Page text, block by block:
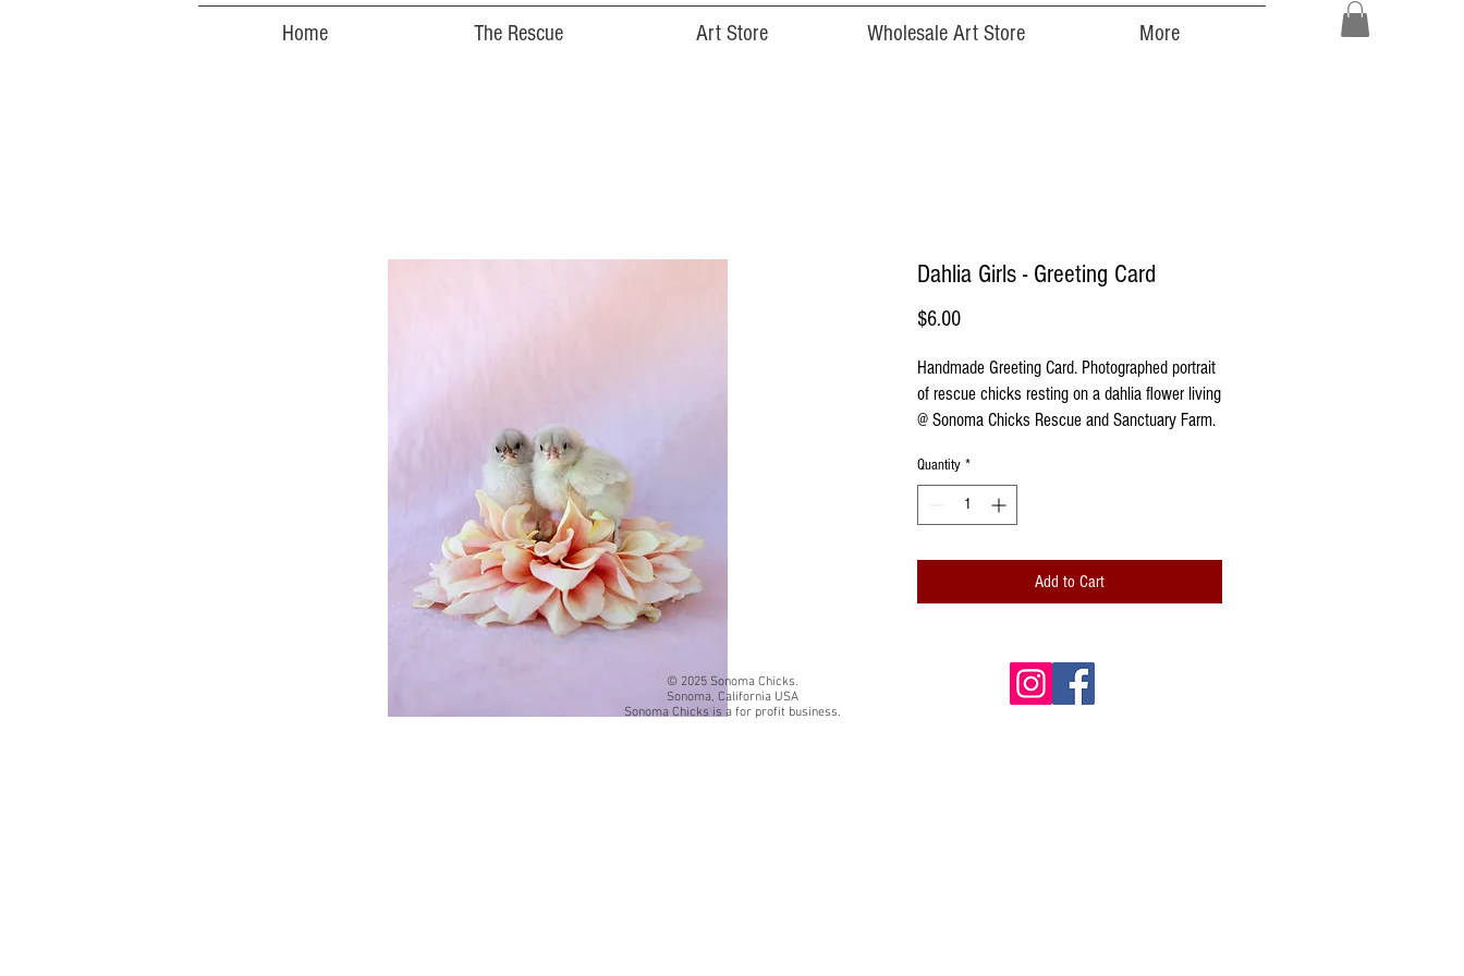
Home The Rescue Art Store Wholesale Art Store More
Dahlia Girls - Greeting Card
$6.00Price
Handmade Greeting Card. Photographed portrait
of rescue chicks resting on a dahlia flower living
@ Sonoma Chicks Rescue and Sanctuary Farm.
Cards are printed on high quality Strathmore
cardstock and professionally folded (scored)
The inside is blank for your own messages
Quantity *
Add to Cart
© 2025 Sonoma Chicks.
Sonoma, California USA
Sonoma Chicks is a for profit business.